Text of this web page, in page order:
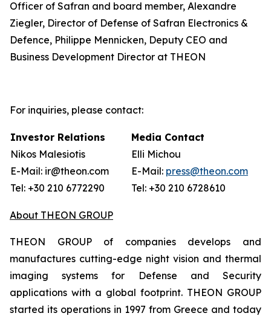
Officer of Safran and board member, Alexandre
Ziegler, Director of Defense of Safran Electronics &
Defence, Philippe Mennicken, Deputy CEO and
Business Development Director at THEON
For inquiries, please contact:
Investor Relations
Nikos Malesiotis
E-Mail: ir@theon.com
Tel: +30 210 6772290
Media Contact
Elli Michou
E-Mail: press@theon.com
Tel: +30 210 6728610
About THEON GROUP
THEON GROUP of companies develops and
manufactures cutting-edge night vision and thermal
imaging systems for Defense and Security
applications with a global footprint. THEON GROUP
started its operations in 1997 from Greece and today